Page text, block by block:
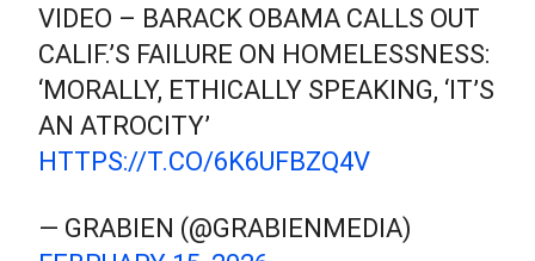
VIDEO – BARACK OBAMA CALLS OUT
CALIF.’S FAILURE ON HOMELESSNESS:
‘MORALLY, ETHICALLY SPEAKING, ‘IT’S
AN ATROCITY’
HTTPS://T.CO/6K6UFBZQ4V
— GRABIEN (@GRABIENMEDIA)